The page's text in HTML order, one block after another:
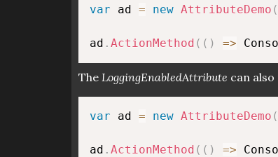
var ad = new AttributeDemo (
ad . ActionMethod ( ( ) =>
The LoggingEnabledAttribute can
var ad = new AttributeDemo (
ad . ActionMethod ( ( ) =>